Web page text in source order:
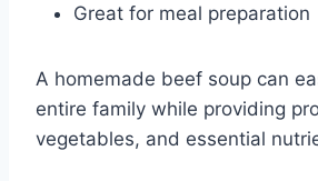
Great for meal preparation
A homemade beef soup can
entire family while providing
vegetables, and essential